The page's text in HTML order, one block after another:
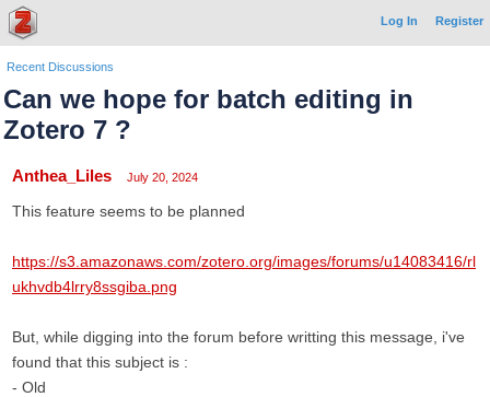
Log In Register
Recent Discussions
Can we hope for batch editing in
Zotero 7 ?
Anthea_Liles July 20, 2024
This feature seems to be planned
https://s3.amazonaws.com/zotero.org/images/forums/u14083416/rl
ukhvdb4lrry8ssgiba.png
But, while digging into the forum before writting this message, i've
found that this subject is :
- Old